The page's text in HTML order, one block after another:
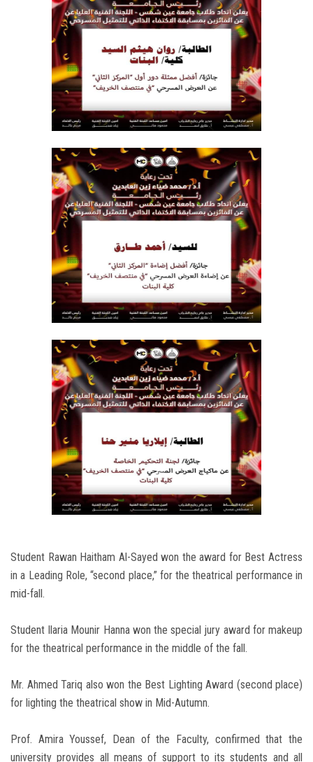
Student Rawan Haitham Al-Sayed won the award for Best Actress
in a Leading Role, “second place,” for the theatrical performance in
mid-fall.
Student Ilaria Mounir Hanna won the special jury award for makeup
for the theatrical performance in the middle of the fall.
Mr. Ahmed Tariq also won the Best Lighting Award (second place)
for lighting the theatrical show in Mid-Autumn.
Prof. Amira Youssef, Dean of the Faculty, confirmed that the
university provides all means of support to its students and all